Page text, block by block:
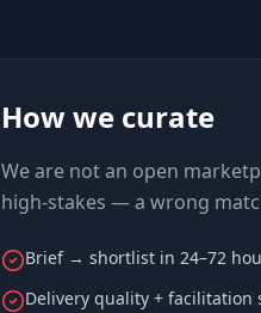
How we curate
We are not an open
high-stakes — a wrong
Brief → shortlist in 24–72
Delivery quality + facilitation